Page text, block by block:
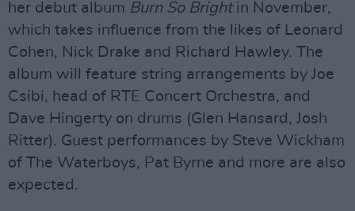
her debut album Burn So Brightin November,
which takes influence from the likes of Leonard
Cohen, Nick Drake and Richard Hawley. The
album will feature string arrangements by Joe
Csibi, head of RTE Concert Orchestra, and
Dave Hingerty on drums (Glen Hansard, Josh
Ritter). Guest performances by Steve Wickham
of The Waterboys, Pat Byrne and more are also
expected.